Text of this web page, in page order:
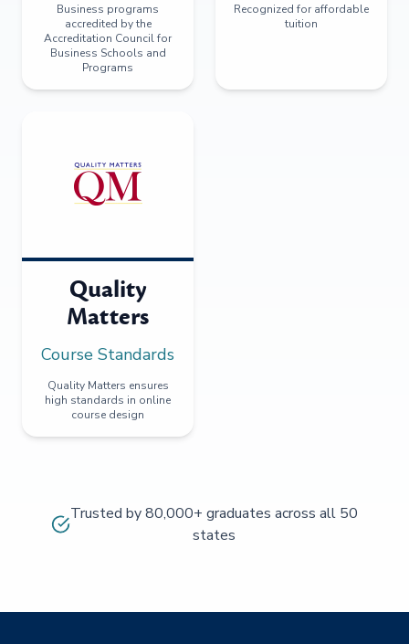
Business programs
accredited by the
Accreditation Council for
Business Schools and
Programs
Recognized for affordable
tuition
Quality
Matters
Course Standards
Quality Matters ensures
high standards in online
course design
Trusted by 80,000+ graduates across all 50
states